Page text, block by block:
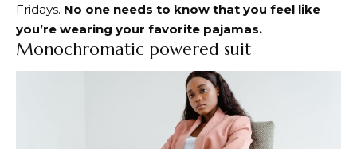
Fridays. No one needs to know that you feel like
you’re wearing your favorite pajamas.
Monochromatic powered suit